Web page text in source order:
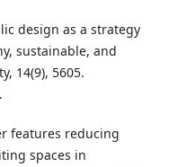
design as a strategy
sustainable, and
14(9), 5605.
features reducing
spaces in